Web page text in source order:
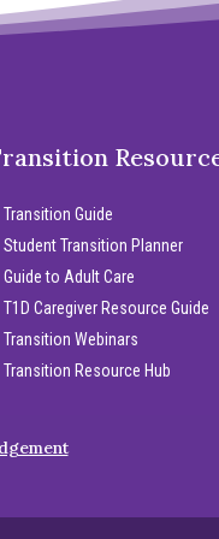
Transition Guide
Student Transition Planner
Guide to Adult Care
T1D Caregiver Resource Guide
Transition Webinars
Transition Resource Hub